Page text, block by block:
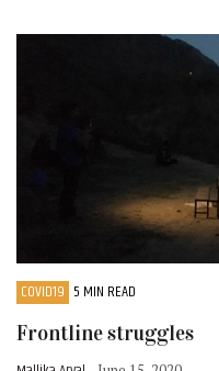
COVID19 5 MIN READ
Frontline struggles